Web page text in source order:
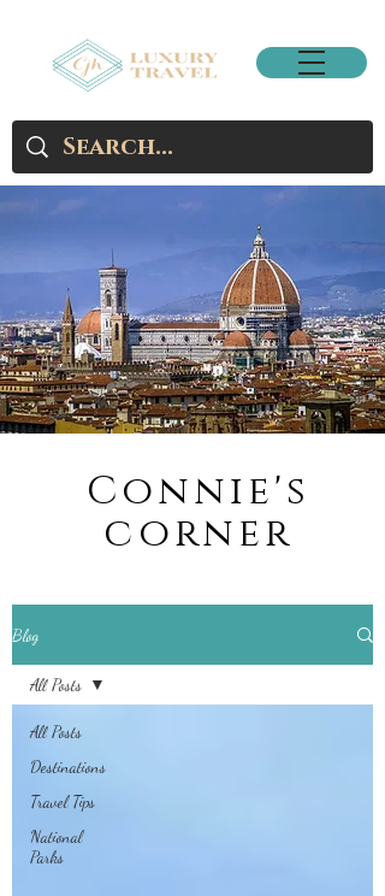
Connie's
corner
Blog
All Posts
Destinations
Travel Tips
National
Parks
All Posts